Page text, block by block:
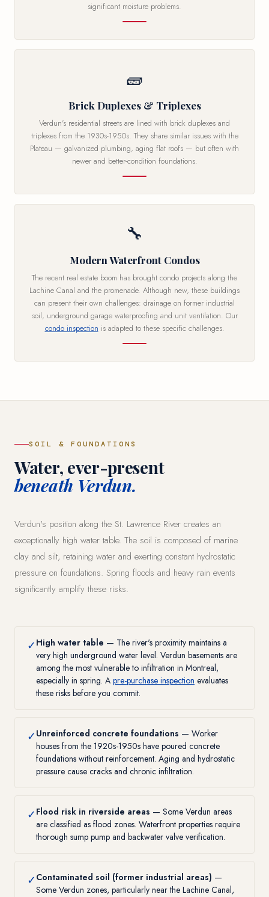
significant moisture problems.
🧱
Brick Duplexes & Triplexes
Verdun's residential streets are lined with brick duplexes and
triplexes from the 1930s-1950s. They share similar issues with the
Plateau — galvanized plumbing, aging flat roofs — but often with
newer and better-condition foundations.
🔧
Modern Waterfront Condos
The recent real estate boom has brought condo projects along the
Lachine Canal and the promenade. Although new, these buildings
can present their own challenges: drainage on former industrial
soil, underground garage waterproofing and unit ventilation. Our
condo inspection is adapted to these specific challenges.
SOIL & FOUNDATIONS
Water, ever-present
beneath Verdun.
Verdun's position along the St. Lawrence River creates an
exceptionally high water table. The soil is composed of marine
clay and silt, retaining water and exerting constant hydrostatic
pressure on foundations. Spring floods and heavy rain events
significantly amplify these risks.
✓ High water table — The river's proximity maintains a
very high underground water level. Verdun basements are
among the most vulnerable to infiltration in Montreal,
especially in spring. A pre-purchase inspection evaluates
these risks before you commit.
✓ Unreinforced concrete foundations — Worker
houses from the 1920s-1950s have poured concrete
foundations without reinforcement. Aging and hydrostatic
pressure cause cracks and chronic infiltration.
✓ Flood risk in riverside areas — Some Verdun areas
are classified as flood zones. Waterfront properties require
thorough sump pump and backwater valve verification.
✓ Contaminated soil (former industrial areas) —
Some Verdun zones, particularly near the Lachine Canal,